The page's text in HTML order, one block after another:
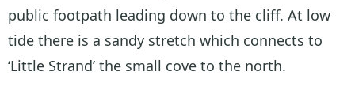
public footpath leading down to the cliff. At low
tide there is a sandy stretch which connects to
‘Little Strand’ the small cove to the north.